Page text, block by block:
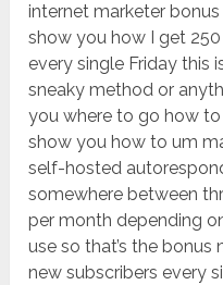
internet marketer bonus
show you how I get
every single Friday this
sneaky method or
you where to go how to
show you how to um
self-hosted
somewhere between
per month depending
use so that’s the
new subscribers every